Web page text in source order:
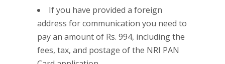
If you have provided a foreign
address for communication you need to
pay an amount of Rs. 994, including the
fees, tax, and postage of the NRI PAN